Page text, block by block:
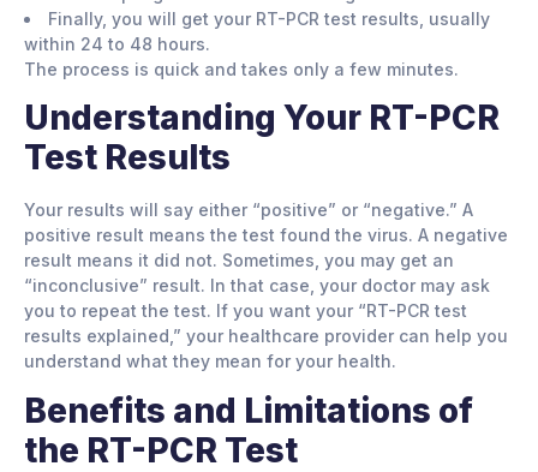
Finally, you will get your RT-PCR test results, usually
within 24 to 48 hours.
The process is quick and takes only a few minutes.
Understanding Your RT-PCR
Test Results
Your results will say either “positive” or “negative.” A
positive result means the test found the virus. A negative
result means it did not. Sometimes, you may get an
“inconclusive” result. In that case, your doctor may ask
you to repeat the test. If you want your “RT-PCR test
results explained,” your healthcare provider can help you
understand what they mean for your health.
Benefits and Limitations of
the RT-PCR Test